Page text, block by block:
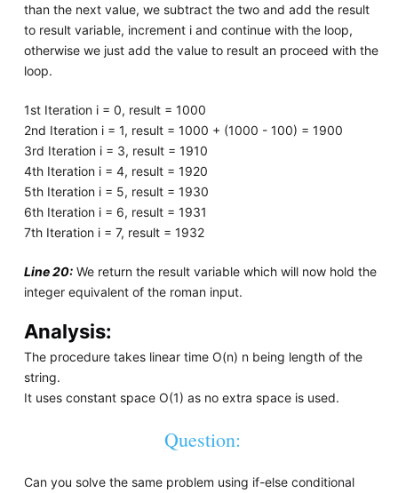
than the next value, we subtract the two and add the result
to result variable, increment i and continue with the loop,
otherwise we just add the value to result an proceed with the
loop.
1st Iteration i = 0, result = 1000
2nd Iteration i = 1, result = 1000 + (1000 - 100) = 1900
3rd Iteration i = 3, result = 1910
4th Iteration i = 4, result = 1920
5th Iteration i = 5, result = 1930
6th Iteration i = 6, result = 1931
7th Iteration i = 7, result = 1932
Line 20:We return the result variable which will now hold the
integer equivalent of the roman input.
Analysis:
The procedure takes linear time O(n) n being length of the
string.
It uses constant space O(1) as no extra space is used.
Question:
Can you solve the same problem using if-else conditional